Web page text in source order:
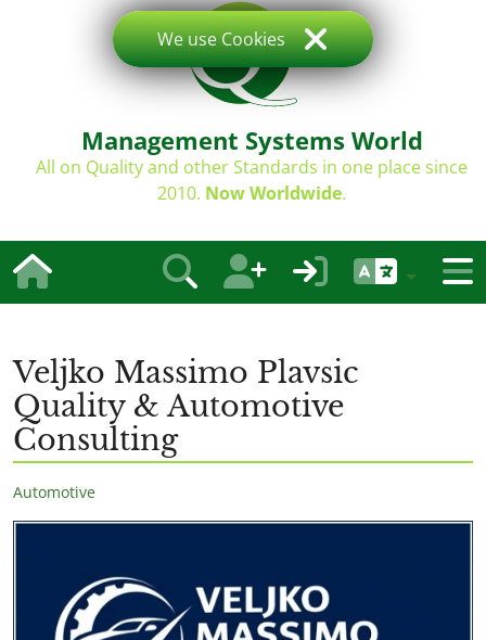
Management Systems World
All on Quality and other Standards in one place since
2010. Now Worldwide.
Veljko Massimo Plavsic
Quality & Automotive
Consulting
Automotive
We use Cookies